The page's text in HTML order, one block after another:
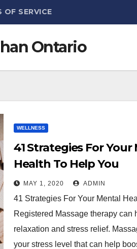
OF SERVICE
Ontario
WELLNESS
41 Strategies For Your
Health To Help You
MAY 1, 2020 ADMIN
41 Strategies For Your Mental
Registered Massage therapy can
relaxation and stress relief.
your stress level that can help